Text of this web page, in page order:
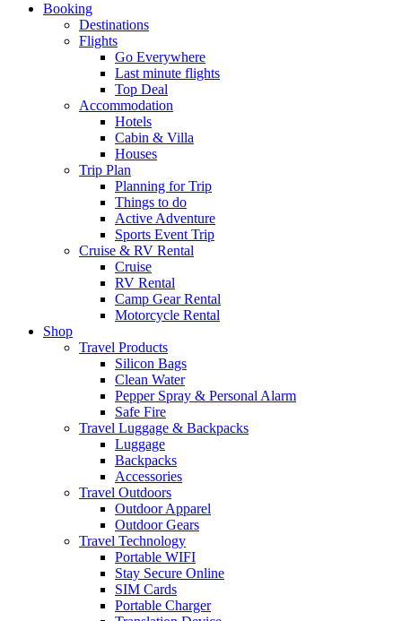
Booking
Destinations
Flights
Go Everywhere
Last minute flights
Top Deal
Accommodation
Hotels
Cabin & Villa
Houses
Trip Plan
Planning for Trip
Things to do
Active Adventure
Sports Event Trip
Cruise & RV Rental
Cruise
RV Rental
Camp Gear Rental
Motorcycle Rental
Shop
Travel Products
Silicon Bags
Clean Water
Pepper Spray & Personal Alarm
Safe Fire
Travel Luggage & Backpacks
Luggage
Backpacks
Accessories
Travel Outdoors
Outdoor Apparel
Outdoor Gears
Travel Technology
Portable WIFI
Stay Secure Online
SIM Cards
Portable Charger